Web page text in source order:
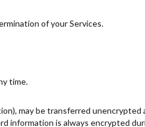
of your Services.
time.
may be transferred
information is always encrypted